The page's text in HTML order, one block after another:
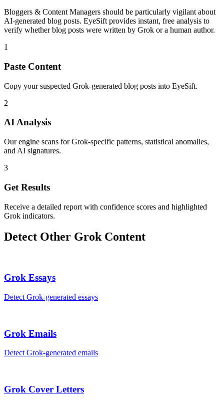
Bloggers & Content Managers should be particularly vigilant about
AI-generated blog posts. EyeSift provides instant, free analysis to
verify whetherblog posts were written by Grok or a human author.
1
Paste Content
Copy your suspected Grok-generated blog posts into EyeSift.
2
AI Analysis
Our engine scans for Grok-specific patterns, statistical anomalies,
and AI signatures.
3
Get Results
Receive a detailed report with confidence scores and highlighted
Grok indicators.
Detect Other GrokContent
Grok Essays
Detect Grok-generated essays
Grok Emails
Detect Grok-generated emails
Grok Cover Letters